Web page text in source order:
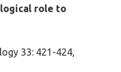
role to
33: 421-424,